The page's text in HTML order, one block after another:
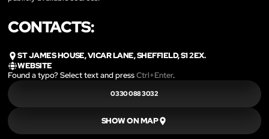
CONTACTS:
ST JAMES HOUSE, VICAR LANE, SHEFFIELD, S1 2EX.
WEBSITE
Found a typo? Select text and pressCtrl+Enter.
0330 088 3032
SHOW ON MAP